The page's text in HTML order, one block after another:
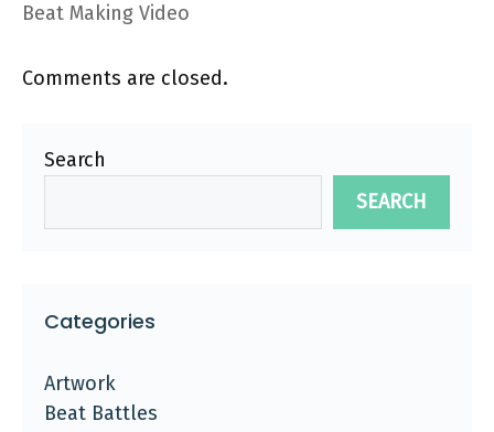
Beat Making Video
Comments are closed.
Search
SEARCH
Categories
Artwork
Beat Battles